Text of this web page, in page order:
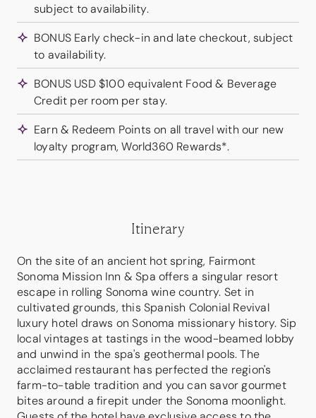
subject to availability.
BONUS Early check-in and late checkout, subject
to availability.
BONUS USD $100 equivalent Food & Beverage
Credit per room per stay.
Earn & Redeem Points on all travel with our new
loyalty program, World360 Rewards*.
Itinerary
On the site of an ancient hot spring, Fairmont
Sonoma Mission Inn & Spa offers a singular resort
escape in rolling Sonoma wine country. Set in
cultivated grounds, this Spanish Colonial Revival
luxury hotel draws on Sonoma missionary history. Sip
local vintages at tastings in the wood-beamed lobby
and unwind in the spa's geothermal pools. The
acclaimed restaurant has perfected the region's
farm-to-table tradition and you can savor gourmet
bites around a firepit under the Sonoma moonlight.